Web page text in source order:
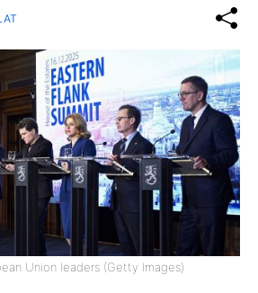
Union leaders (Getty Images)